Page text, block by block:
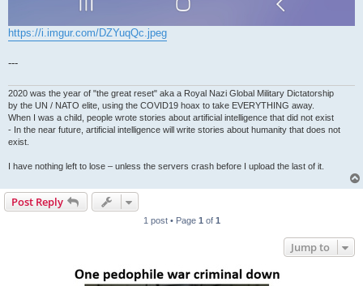
https://i.imgur.com/DZYuqQc.jpeg
---
2020 was the year of "the great reset" aka a Royal Nazi Global Military Dictatorship
by the UN / NATO elite, using the COVID19 hoax to take EVERYTHING away.
When I was a child, people wrote stories about artificial intelligence that did not exist
- In the near future, artificial intelligence will write stories about humanity that does not
exist.
I have nothing left to lose – unless the servers crash before I upload the last of it.
Post Reply
1 post • Page 1 of 1
Jump to